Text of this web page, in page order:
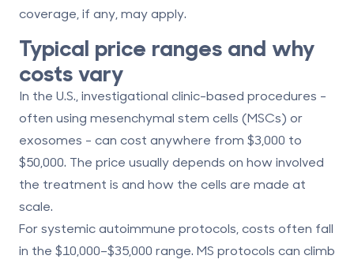
coverage, if any, may apply.
Typical price ranges and why
costs vary
In the U.S., investigational clinic-based procedures -
often using mesenchymal stem cells (MSCs) or
exosomes - can cost anywhere from $3,000 to
$50,000. The price usually depends on how involved
the treatment is and how the cells are made at
scale.
For systemic autoimmune protocols, costs often fall
in the $10,000–$35,000 range. MS protocols can climb